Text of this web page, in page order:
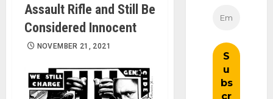
Assault Rifle and Still Be
Considered Innocent
NOVEMBER 21, 2021